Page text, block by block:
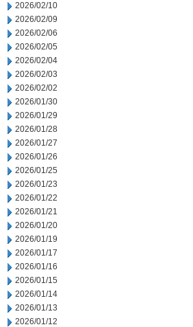
2026/02/10
2026/02/09
2026/02/06
2026/02/05
2026/02/04
2026/02/03
2026/02/02
2026/01/30
2026/01/29
2026/01/28
2026/01/27
2026/01/26
2026/01/25
2026/01/23
2026/01/22
2026/01/21
2026/01/20
2026/01/19
2026/01/17
2026/01/16
2026/01/15
2026/01/14
2026/01/13
2026/01/12